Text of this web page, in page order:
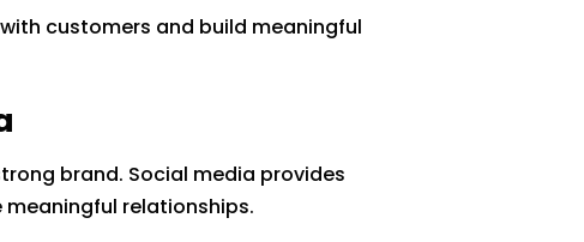
customers and build meaningful
brand. Social media provides
relationships.